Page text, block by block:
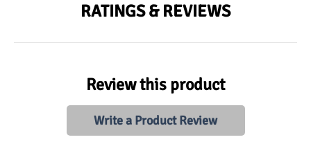
RATINGS & REVIEWS
Review this product
Write a Product Review